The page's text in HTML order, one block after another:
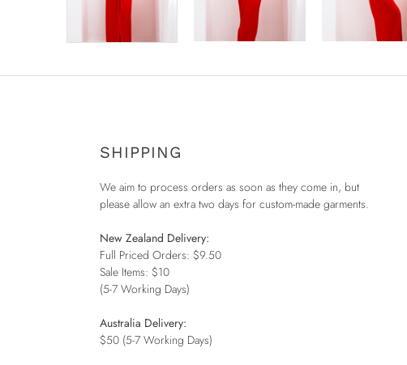
SHIPPING
We aim to process orders as soon as they come in, but
please allow an extra two days for custom-made garments.
New Zealand Delivery:
Full Priced Orders: $9.50
Sale Items: $10
(5-7 Working Days)
Australia Delivery:
$50 (5-7 Working Days)